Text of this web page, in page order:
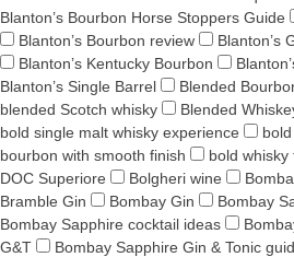
Blanton’s Bourbon Horse Stoppers Guide
Blanton’s Bourbon review
Blanton’s
Blanton’s Kentucky Bourbon
Blanton’s Single Barrel
Blended
blended Scotch whisky
Blended
bold single malt whisky experience
bourbon with smooth finish
bold whisky
DOC Superiore
Bolgheri wine
Bramble Gin
Bombay Gin
Bombay
Bombay Sapphire cocktail ideas
G&T
Bombay Sapphire Gin & Tonic